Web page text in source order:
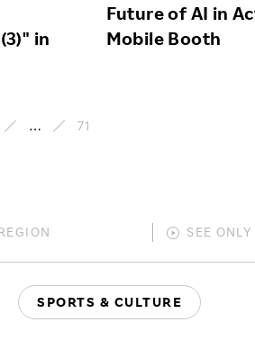
in
Future of AI in
Mobile Booth
… 71
SEE
SPORTS & CULTURE